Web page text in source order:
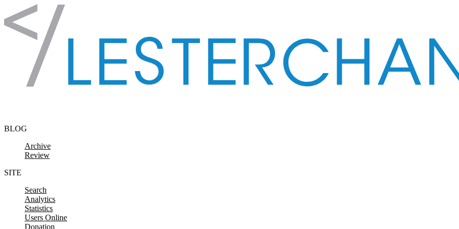
Skip to content
BLOG
Archive
Review
SITE
Search
Analytics
Statistics
Users Online
Donation